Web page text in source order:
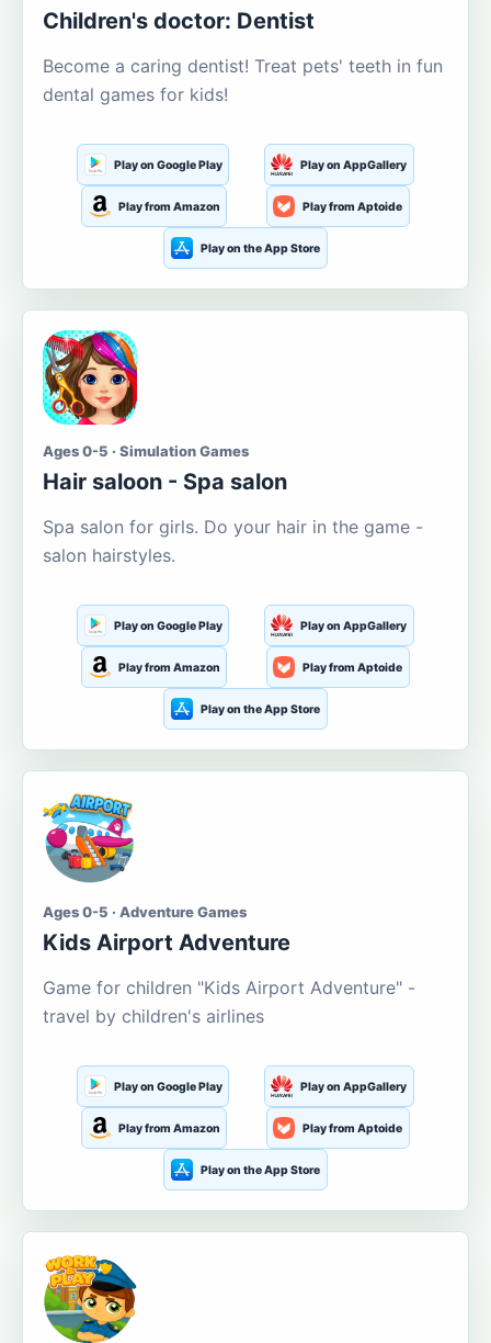
Children's doctor: Dentist
Become a caring dentist! Treat pets' teeth in fun
dental games for kids!
Play on Google Play Play on AppGallery
Play from Amazon Play from Aptoide
Play on the App Store
Ages 0-5 · Simulation Games
Hair saloon - Spa salon
Spa salon for girls. Do your hair in the game -
salon hairstyles.
Play on Google Play Play on AppGallery
Play from Amazon Play from Aptoide
Play on the App Store
Ages 0-5 · Adventure Games
Kids Airport Adventure
Game for children "Kids Airport Adventure" -
travel by children's airlines
Play on Google Play Play on AppGallery
Play from Amazon Play from Aptoide
Play on the App Store